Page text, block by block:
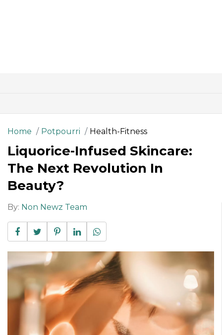
Home Potpourri Health-Fitness
Liquorice-Infused Skincare:
The Next Revolution In
Beauty?
By: Non Newz Team